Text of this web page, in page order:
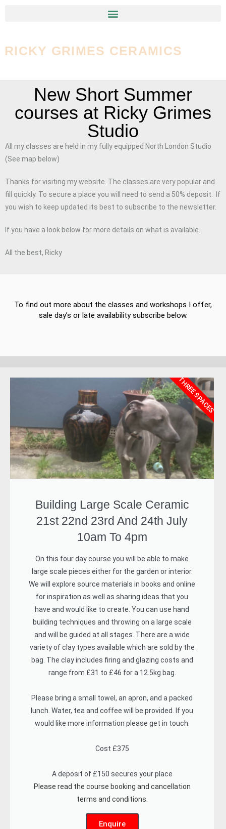
RICKY GRIMES CERAMICS
New Short Summer
courses at Ricky Grimes
Studio
All my classes are held in my fully equipped North London Studio
(See map below)
Thanks for visiting my website. The classes are very popular and
fill quickly. To secure a place you will need to send a 50% deposit. If
you wish to keep updated its best to subscribe to the newsletter.
If you have a look below for more details on what is available.
All the best, Ricky
To find out more about the classes and workshops I offer,
sale day’s or late availability subscribe below.
Building Large Scale Ceramic
21st 22nd 23rd And 24th July
10am To 4pm
On this four day course you will be able to make
large scale pieces either for the garden or interior.
We will explore source materials in books and online
for inspiration as well as sharing ideas that you
have and would like to create. You can use hand
building techniques and throwing on a large scale
and will be guided at all stages. There are a wide
variety of clay types available which are sold by the
bag. The clay includes firing and glazing costs and
range from £31 to £46 for a 12.5kg bag.
Please bring a small towel, an apron, and a packed
lunch. Water, tea and coffee will be provided. If you
would like more information please get in touch.
Cost £375
A deposit of £150 secures your place
Please read the course booking and cancellation
terms and conditions.
Enquire
THREE SPACES